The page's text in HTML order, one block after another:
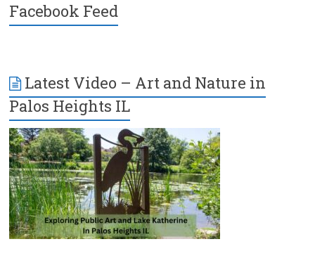
Facebook Feed
Latest Video – Art and Nature in
Palos Heights IL